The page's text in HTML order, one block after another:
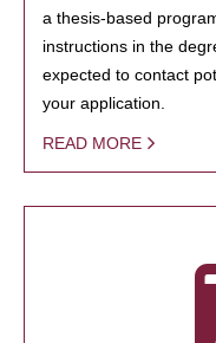
a thesis-based
instructions in the
expected to contact
your application.
READ MORE